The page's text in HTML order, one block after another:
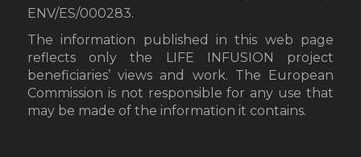
ENV/ES/000283.
The information published in this web page
reflects only the LIFE INFUSION project
beneficiaries’ views and work. The European
Commission is not responsible for any use that
may be made of the information it contains.